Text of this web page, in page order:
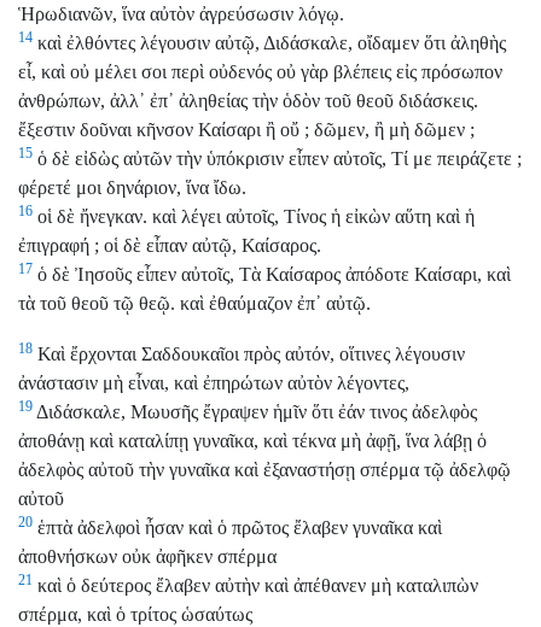
Ἡρωδιανῶν, ἵνα αὐτὸν ἀγρεύσωσιν λόγῳ.
14 καὶ ἐλθόντες λέγουσιν αὐτῷ, Διδάσκαλε, οἴδαμεν ὅτι ἀληθὴς
εἶ, καὶ οὐ μέλει σοι περὶ οὐδενός οὐ γὰρ βλέπεις εἰς πρόσωπον
ἀνθρώπων, ἀλλ᾽ ἐπ᾽ ἀληθείας τὴν ὁδὸν τοῦ θεοῦ διδάσκεις.
ἔξεστιν δοῦναι κῆνσον Καίσαρι ἢ οὔ ; δῶμεν, ἢ μὴ δῶμεν ;
15 ὁ δὲ εἰδὼς αὐτῶν τὴν ὑπόκρισιν εἶπεν αὐτοῖς, Τί με πειράζετε ;
φέρετέ μοι δηνάριον, ἵνα ἴδω.
16 οἱ δὲ ἤνεγκαν. καὶ λέγει αὐτοῖς, Τίνος ἡ εἰκὼν αὕτη καὶ ἡ
ἐπιγραφή ; οἱ δὲ εἶπαν αὐτῷ, Καίσαρος.
17 ὁ δὲ Ἰησοῦς εἶπεν αὐτοῖς, Τὰ Καίσαρος ἀπόδοτε Καίσαρι, καὶ
τὰ τοῦ θεοῦ τῷ θεῷ. καὶ ἐθαύμαζον ἐπ᾽ αὐτῷ.
18 Καὶ ἔρχονται Σαδδουκαῖοι πρὸς αὐτόν, οἵτινες λέγουσιν
ἀνάστασιν μὴ εἶναι, καὶ ἐπηρώτων αὐτὸν λέγοντες,
19 Διδάσκαλε, Μωυσῆς ἔγραψεν ἡμῖν ὅτι ἐάν τινος ἀδελφὸς
ἀποθάνῃ καὶ καταλίπῃ γυναῖκα, καὶ τέκνα μὴ ἀφῇ, ἵνα λάβῃ ὁ
ἀδελφὸς αὐτοῦ τὴν γυναῖκα καὶ ἐξαναστήσῃ σπέρμα τῷ ἀδελφῷ
αὐτοῦ
20 ἑπτὰ ἀδελφοὶ ἦσαν καὶ ὁ πρῶτος ἔλαβεν γυναῖκα καὶ
ἀποθνήσκων οὐκ ἀφῆκεν σπέρμα
21 καὶ ὁ δεύτερος ἔλαβεν αὐτὴν καὶ ἀπέθανεν μὴ καταλιπὼν
σπέρμα, καὶ ὁ τρίτος ὡσαύτως